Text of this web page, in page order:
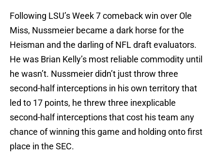
Following LSU’s Week 7 comeback win over Ole
Miss, Nussmeier became a dark horse for the
Heisman and the darling of NFL draft evaluators.
He was Brian Kelly’s most reliable commodity until
he wasn’t. Nussmeier didn’t just throw three
second-half interceptions in his own territory that
led to 17 points, he threw three inexplicable
second-half interceptions that cost his team any
chance of winning this game and holding onto first
place in the SEC.